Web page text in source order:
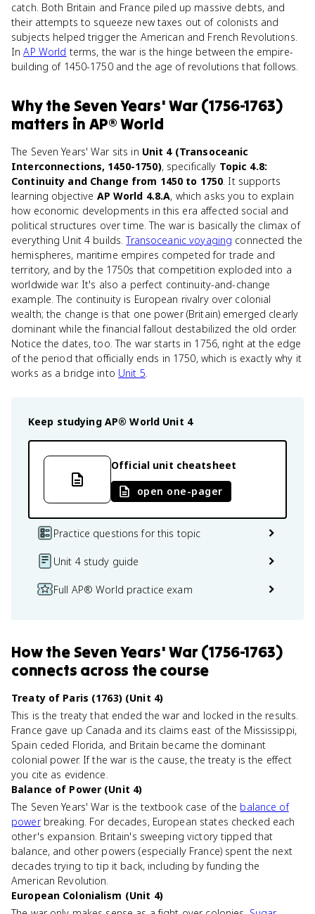
catch. Both Britain and France piled up massive debts, and
their attempts to squeeze new taxes out of colonists and
subjects helped trigger the American and French Revolutions.
InAP World terms, the war is the hinge between the empire-
building of 1450-1750 and the age of revolutions that follows.
Whythe Seven Years' War (1756-1763)
matters in AP® World
The Seven Years' War sits in Unit 4 (Transoceanic
Interconnections, 1450-1750), specifically Topic 4.8:
Continuity and Change from 1450 to 1750. It supports
learning objective AP World 4.8.A, which asks you to explain
how economic developments in this era affected social and
political structures over time. The war is basically the climax of
everything Unit 4 builds.Transoceanic voyaging connected the
hemispheres, maritime empires competed for trade and
territory, and by the 1750s that competition exploded into a
worldwide war. It's also a perfect continuity-and-change
example. The continuity is European rivalry over colonial
wealth; the change is that one power (Britain) emerged clearly
dominant while the financial fallout destabilized the old order.
Notice the dates, too. The war starts in 1756, right at the edge
of the period that officially ends in 1750, which is exactly why it
works as a bridge into Unit 5.
Keep studying AP® World Unit 4
Official unit cheatsheet
open one-pager
Practice questions for this topic
Unit 4 study guide
Full AP® World practice exam
Howthe Seven Years' War (1756-1763)
connects across the course
Treaty of Paris (1763) (Unit 4)
This is the treaty that ended the war and locked in the results.
France gave up Canada and its claims east of the Mississippi,
Spain ceded Florida, and Britain became the dominant
colonial power. If the war is the cause, the treaty is the effect
you cite as evidence.
Balance of Power (Unit 4)
The Seven Years' War is the textbook case of the balance of
powerbreaking. For decades, European states checked each
other's expansion. Britain's sweeping victory tipped that
balance, and other powers (especially France) spent the next
decades trying to tip it back, including by funding the
American Revolution.
European Colonialism (Unit 4)